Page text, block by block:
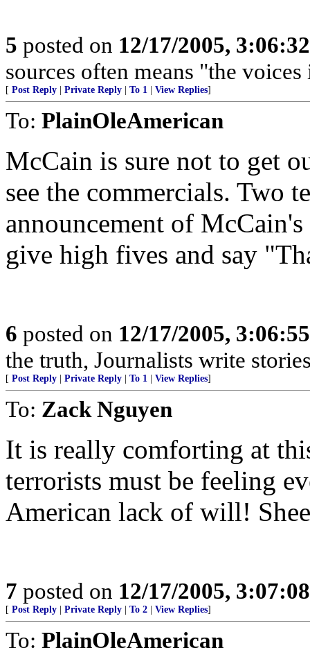
5 posted on 12/17/2005,
sources often means "the
[ Post Reply Private Reply To 1 View Replies]
To: PlainOleAmerican
McCain is sure not to get
see the commercials. Two
announcement of
give high fives and say
6 posted on 12/17/2005,
the truth, Journalists write
[ Post Reply Private Reply To 1 View Replies]
To: Zack Nguyen
It is really comforting at
terrorists must be feeling
American lack of will!
7 posted on 12/17/2005,
[ Post Reply Private Reply To 2 View Replies]
To: PlainOleAmerican